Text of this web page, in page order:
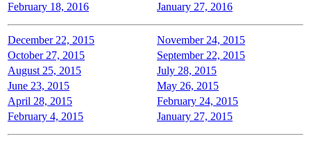
February 18, 2016
January 27, 2016
December 22, 2015
November 24, 2015
October 27, 2015
September 22, 2015
August 25, 2015
July 28, 2015
June 23, 2015
May 26, 2015
April 28, 2015
February 24, 2015
February 4, 2015
January 27, 2015